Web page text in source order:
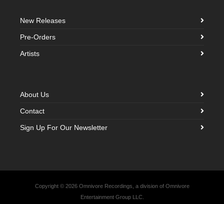
New Releases
Pre-Orders
Artists
About Us
Contact
Sign Up For Our Newsletter
Copyright © 2026 Omnivore Recordings, a division of Omnivore
Entertainment Group LLC.